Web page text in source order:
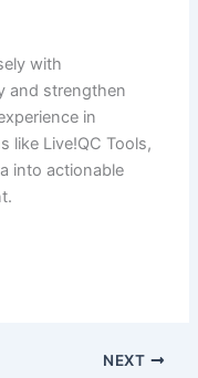
with
and strengthen
in
like Live!QC Tools,
into actionable
NEXT